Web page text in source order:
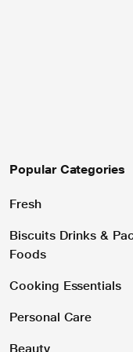
Popular Categories
Fresh
Biscuits Drinks &
Foods
Cooking Essentials
Personal Care
Beauty